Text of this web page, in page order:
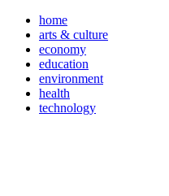
home
arts & culture
economy
education
environment
health
technology